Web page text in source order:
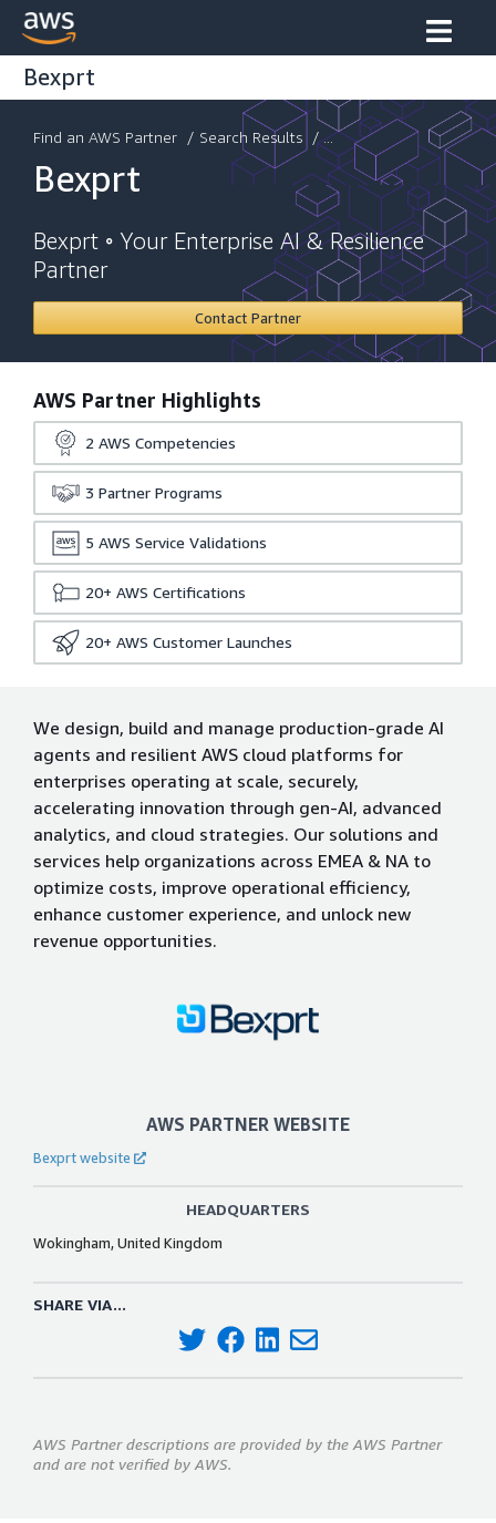
Bexprt
Find an AWS Partner / Search Results / ...
Bexprt
Bexprt ◦ Your Enterprise AI & Resilience
Partner
Contact Partner
AWS Partner Highlights
2 AWS Competencies
3 Partner Programs
5 AWS Service Validations
20+ AWS Certifications
20+ AWS Customer Launches
We design, build and manage production-grade AI
agents and resilient AWS cloud platforms for
enterprises operating at scale, securely,
accelerating innovation through gen-AI, advanced
analytics, and cloud strategies. Our solutions and
services help organizations across EMEA & NA to
optimize costs, improve operational efficiency,
enhance customer experience, and unlock new
revenue opportunities.
AWS PARTNER WEBSITE
Bexprt website
HEADQUARTERS
Wokingham, United Kingdom
SHARE VIA...
AWS Partner descriptions are provided by the AWS Partner
and are not verified by AWS.